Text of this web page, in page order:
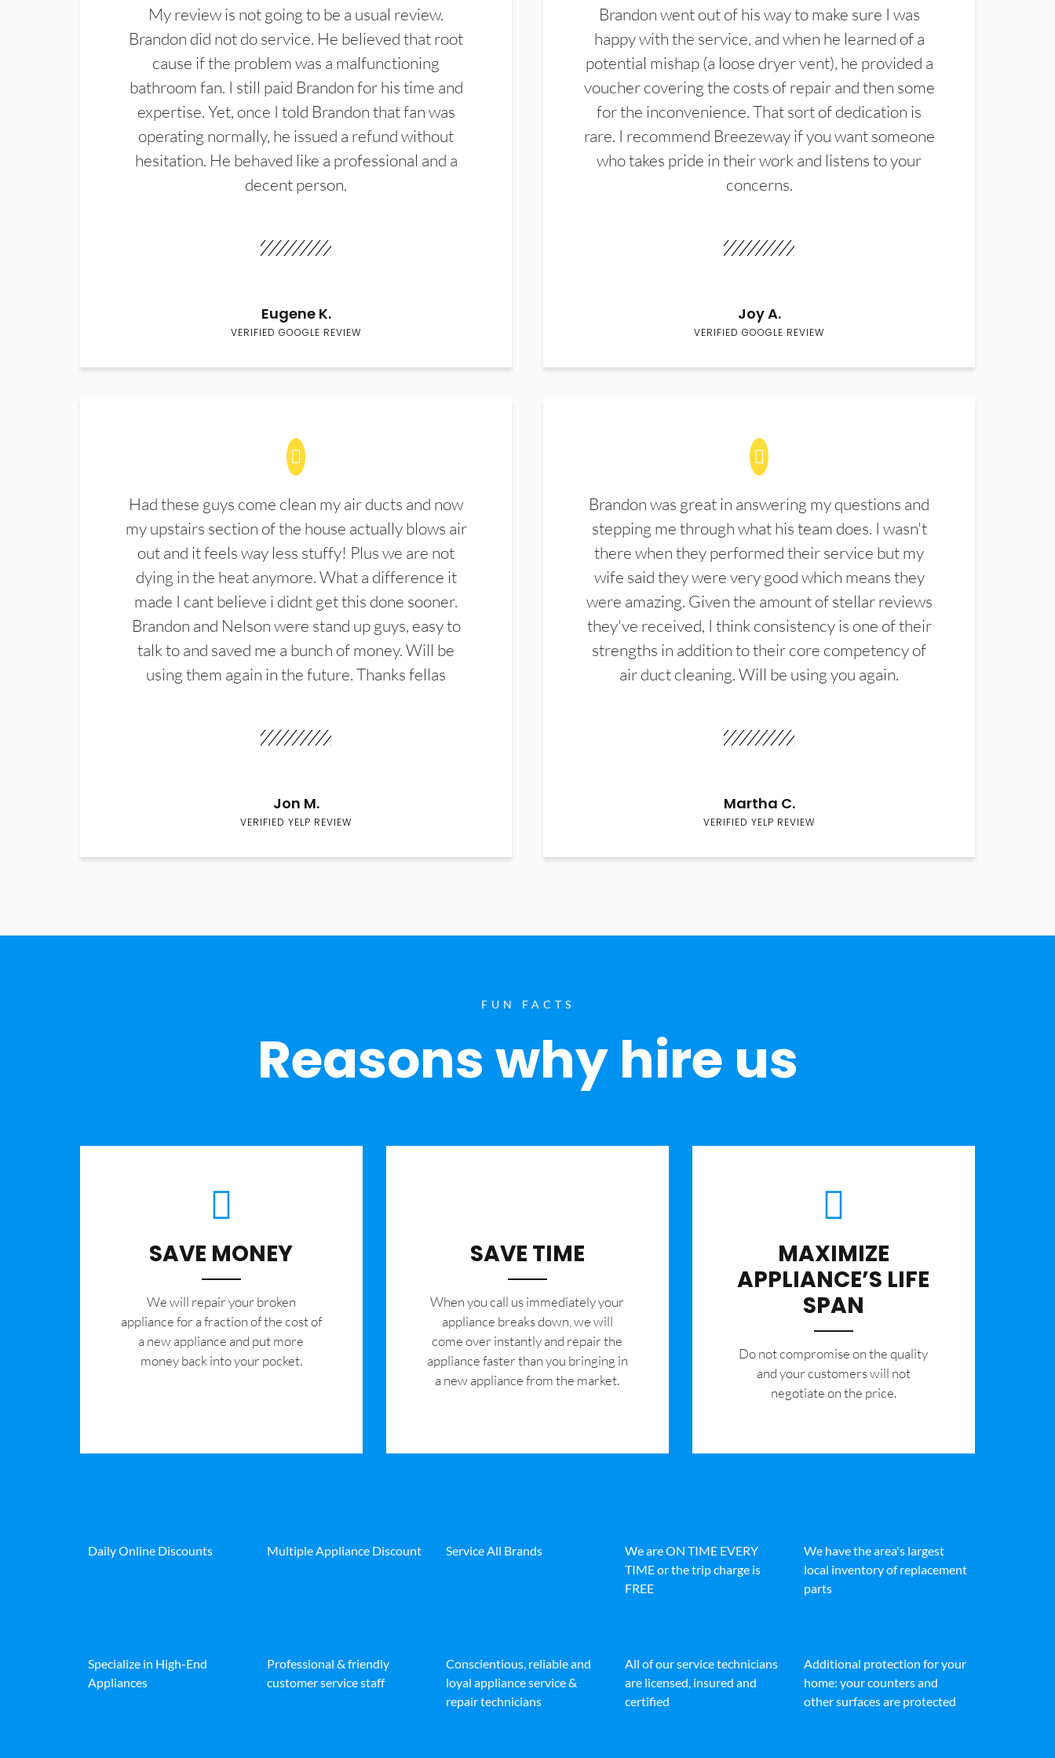
My review is not going to be a usual review.
Brandon did not do service. He believed that root
cause if the problem was a malfunctioning
bathroom fan. I still paid Brandon for his time and
expertise. Yet, once I told Brandon that fan was
operating normally, he issued a refund without
hesitation. He behaved like a professional and a
decent person.
Eugene K.
VERIFIED GOOGLE REVIEW
Brandon went out of his way to make sure I was
happy with the service, and when he learned of a
potential mishap (a loose dryer vent), he provided a
voucher covering the costs of repair and then some
for the inconvenience. That sort of dedication is
rare. I recommend Breezeway if you want someone
who takes pride in their work and listens to your
concerns.
Joy A.
VERIFIED GOOGLE REVIEW
Had these guys come clean my air ducts and now
my upstairs section of the house actually blows air
out and it feels way less stuffy! Plus we are not
dying in the heat anymore. What a difference it
made I cant believe i didnt get this done sooner.
Brandon and Nelson were stand up guys, easy to
talk to and saved me a bunch of money. Will be
using them again in the future. Thanks fellas
Jon M.
VERIFIED YELP REVIEW
Brandon was great in answering my questions and
stepping me through what his team does. I wasn't
there when they performed their service but my
wife said they were very good which means they
were amazing. Given the amount of stellar reviews
they've received, I think consistency is one of their
strengths in addition to their core competency of
air duct cleaning. Will be using you again.
Martha C.
VERIFIED YELP REVIEW
FUN FACTS
Reasons why hire us
SAVE MONEY
We will repair your broken
appliance for a fraction of the cost of
a new appliance and put more
money back into your pocket.
SAVE TIME
When you call us immediately your
appliance breaks down, we will
come over instantly and repair the
appliance faster than you bringing in
a new appliance from the market.
MAXIMIZE
APPLIANCE’S LIFE
SPAN
​Do not compromise on the quality
and your customers will not
negotiate on the price.
Daily Online Discounts Multiple Appliance Discount Service All Brands
We are ON TIME EVERY
TIME or the trip charge is
FREE
We have the area's largest
local inventory of replacement
parts
Specialize in High-End
Appliances
Professional & friendly
customer service staff
Conscientious, reliable and
loyal appliance service &
repair technicians
All of our service technicians
are licensed, insured and
certified
Additional protection for your
home: your counters and
other surfaces are protected